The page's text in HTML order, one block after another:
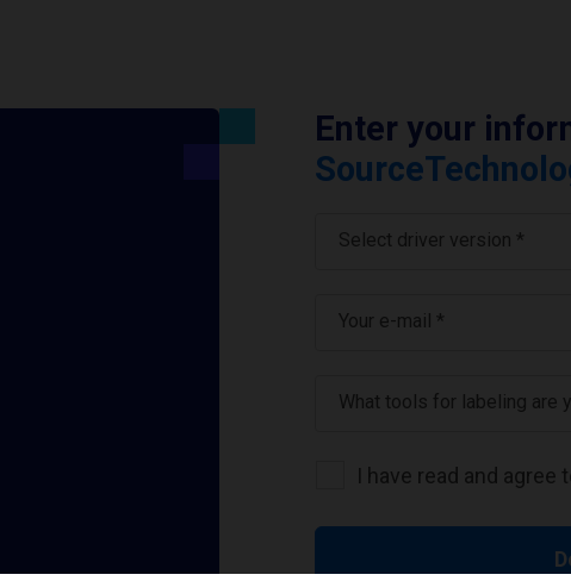
Enter your
Select driver version *
Your e-mail *
What tools for labeling are
I have read and agree